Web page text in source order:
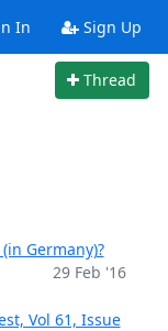
In Sign Up
Thread
Germany)?
29 Feb '16
Vol 61, Issue